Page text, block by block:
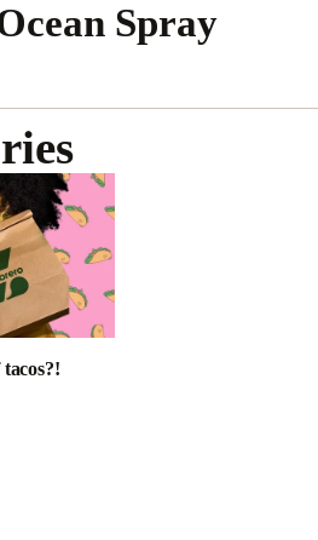
Spray